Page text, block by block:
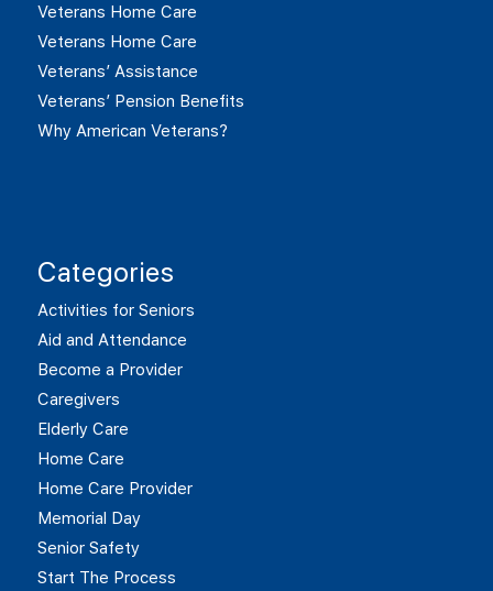
Veterans Home Care
Veterans Home Care
Veterans’ Assistance
Veterans’ Pension Benefits
Why American Veterans?
Categories
Activities for Seniors
Aid and Attendance
Become a Provider
Caregivers
Elderly Care
Home Care
Home Care Provider
Memorial Day
Senior Safety
Start The Process